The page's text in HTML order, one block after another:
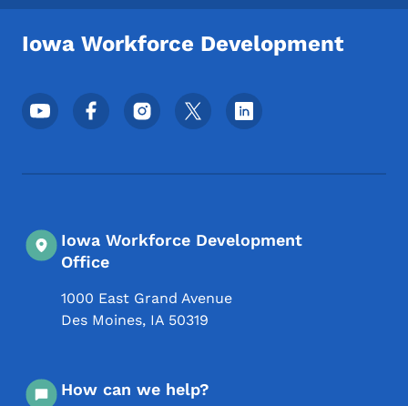
Iowa Workforce Development
Footer Social Media Menu
Iowa Workforce Development
Office
1000 East Grand Avenue
Des Moines, IA 50319
How can we help?